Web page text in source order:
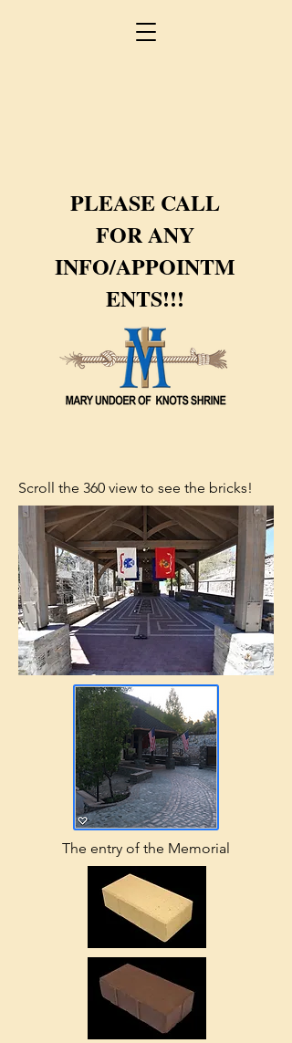
PLEASE CALL
FOR ANY
INFO/APPOINTM
ENTS!!!
Scroll the 360 view to see the bricks!
The entry of the Memorial